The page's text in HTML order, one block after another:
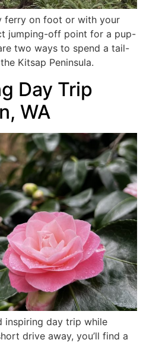
ferry on foot or with your
jumping-off point for a pup-
two ways to spend a tail-
Kitsap Peninsula.
Day Trip
WA
inspiring day trip while
drive away, you’ll find a